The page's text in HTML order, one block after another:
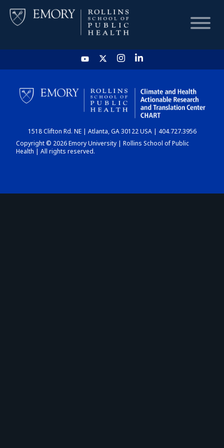
HOME
CHART
DASHBOARD
1518 Clifton Rd. NE | Atlanta, GA 30122 USA | 404.727.3956
Copyright © 2026 Emory University | Rollins School of Public
Health | All rights reserved.